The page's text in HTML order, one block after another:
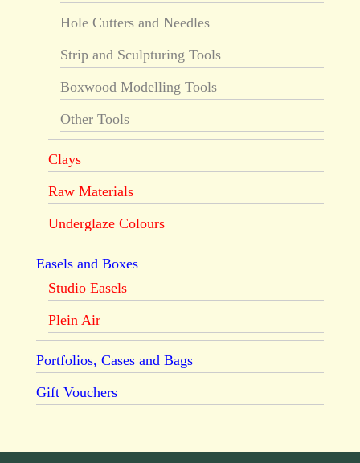
Hole Cutters and Needles
Strip and Sculpturing Tools
Boxwood Modelling Tools
Other Tools
Clays
Raw Materials
Underglaze Colours
Easels and Boxes
Studio Easels
Plein Air
Portfolios, Cases and Bags
Gift Vouchers